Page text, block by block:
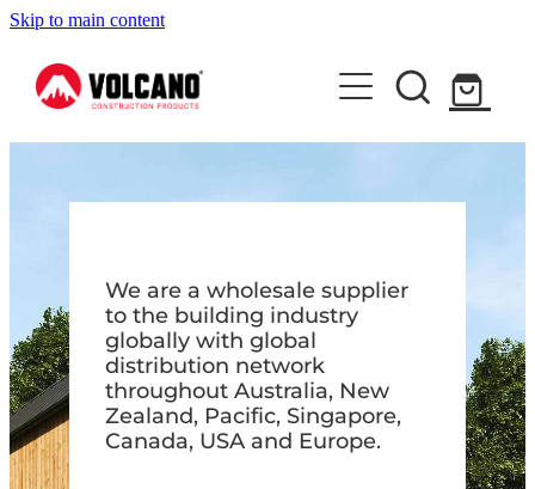
Skip to main content
About Us
News
We are a wholesale supplier
to the building industry
globally with global
distribution network
throughout Australia, New
Zealand, Pacific, Singapore,
Canada, USA and Europe.